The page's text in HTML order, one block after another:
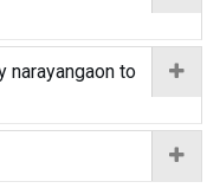
narayangaon to